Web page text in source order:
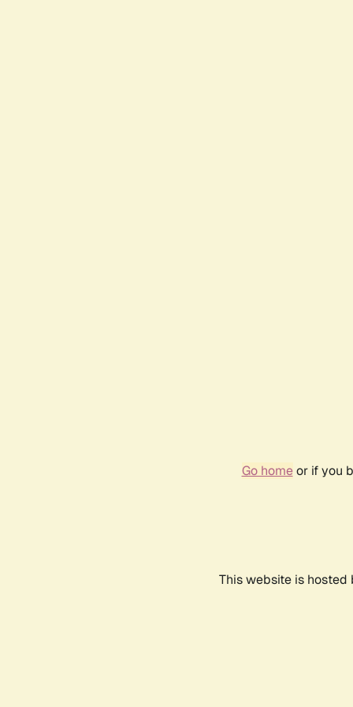
Go homeor if you
This website is hosted